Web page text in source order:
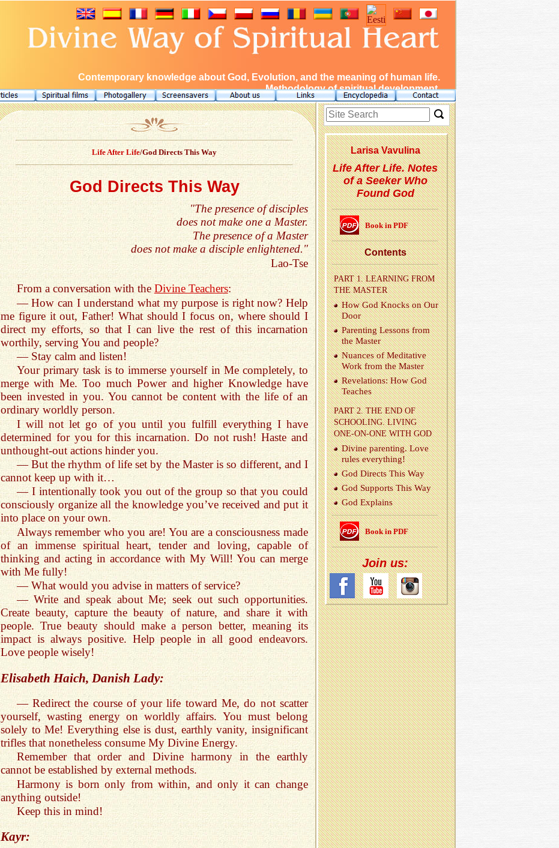
Contemporary knowledge about God, Evolution, and the meaning of human life.
Methodology of spiritual development.
Life After Life/God Directs This Way
God Directs This Way
"The presence of disciples
does not make one a Master.
The presence of a Master
does not make a disciple enlightened."
Lao-Tse
From a conversation with theDivine Teachers:
— How can I understand what my purpose is right now? Help
me figure it out, Father! What should I focus on, where should I
direct my efforts, so that I can live the rest of this incarnation
worthily, serving You and people?
— Stay calm and listen!
Your primary task is to immerse yourself in Me completely, to
merge with Me. Too much Power and higher Knowledge have
been invested in you. You cannot be content with the life of an
ordinary worldly person.
I will not let go of you until you fulfill everything I have
determined for you for this incarnation. Do not rush! Haste and
unthought-out actions hinder you.
— But the rhythm of life set by the Master is so different, and I
cannot keep up with it…
— I intentionally took you out of the group so that you could
consciously organize all the knowledge you’ve received and put it
into place on your own.
Always remember who you are! You are a consciousness made
of an immense spiritual heart, tender and loving, capable of
thinking and acting in accordance with My Will! You can merge
with Me fully!
— What would you advise in matters of service?
— Write and speak about Me; seek out such opportunities.
Create beauty, capture the beauty of nature, and share it with
people. True beauty should make a person better, meaning its
impact is always positive. Help people in all good endeavors.
Love people wisely!
Elisabeth Haich, Danish Lady:
— Redirect the course of your life toward Me, do not scatter
yourself, wasting energy on worldly affairs. You must belong
solely to Me! Everything else is dust, earthly vanity, insignificant
trifles that nonetheless consume My Divine Energy.
Remember that order and Divine harmony in the earthly
cannot be established by external methods.
Harmony is born only from within, and only it can change
anything outside!
Keep this in mind!
Kayr:
Lar­isa Vavulina
Life After Life. Notes
of a Seeker Who
Found God
Book in PDF
Con­tents
PART 1. LEARN­ING FROM
THE MAS­TER
How God Knocks on Our
Door
Par­ent­ing Lessons from
the Mas­ter
Nu­ances of Med­i­ta­tive
Work from the Mas­ter
Rev­e­la­tions: How God
Teaches
PART 2. THE END OF
SCHOOL­ING. LIV­ING
ONE-ON-ONE WITH GOD
Di­vine par­ent­ing. Love
rules every­thing!
God Di­rects This Way
God Sup­ports This Way
God Ex­plains
Book in PDF
Join us: